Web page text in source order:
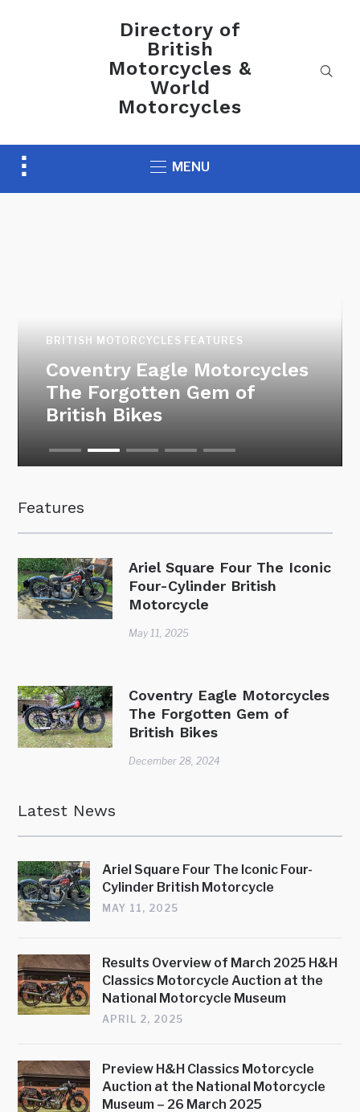
Directory of
British
Motorcycles &
World
Motorcycles
Toggle
sidebar
MENU
Features
Ariel Square Four The Iconic
Four-Cylinder British
Motorcycle
May 11, 2025
Coventry Eagle Motorcycles
The Forgotten Gem of
British Bikes
December 28, 2024
Preview H&H Classics
Motorcycle Auction at the
National Motorcycle
Museum – 26 March 2025
Latest News
Ariel Square Four The Iconic Four-
Cylinder British Motorcycle
MAY 11, 2025
Results Overview of March 2025 H&H
Classics Motorcycle Auction at the
National Motorcycle Museum
APRIL 2, 2025
Preview H&H Classics Motorcycle
Auction at the National Motorcycle
Museum – 26 March 2025